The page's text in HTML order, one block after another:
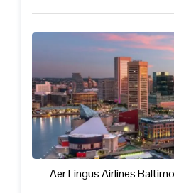
Aer Lingus Airlines